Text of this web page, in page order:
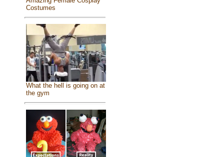
Costumes
What the hell is going on at
the gym